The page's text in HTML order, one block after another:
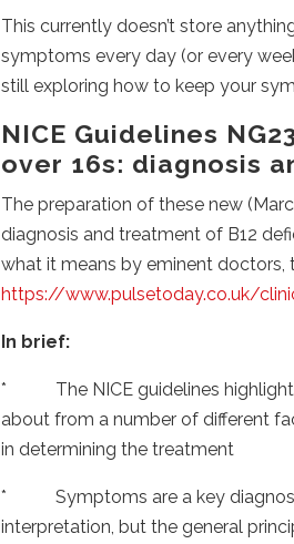
This currently doesn’t store
symptoms every day (or every
still exploring how to keep your
NICE Guidelines
over 16s: diagnosis
The preparation of these new
diagnosis and treatment of B12
what it means by eminent doctors,
https://www.pulsetoday.co.uk/
In brief:
* The NICE guidelines highlight
about from a number of different
in determining the treatment
* Symptoms are a key
interpretation, but the general